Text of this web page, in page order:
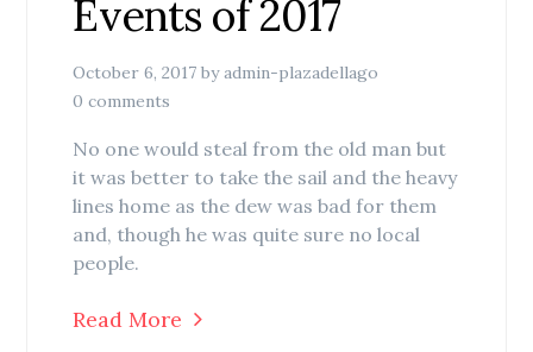
Events of 2017
October 6, 2017 byadmin-plazadellago
0 comments
No one would steal from the old man but
it was better to take the sail and the heavy
lines home as the dew was bad for them
and, though he was quite sure no local
people.
Read More